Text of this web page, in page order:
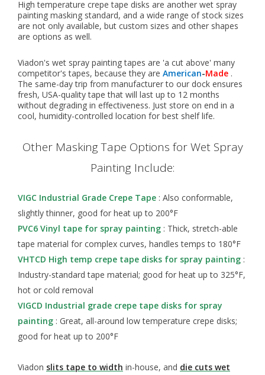
High temperature crepe tape disks are another wet spray
painting masking standard, and a wide range of stock sizes
are not only available, but custom sizes and other shapes
are options as well.
Viadon's wet spray painting tapes are 'a cut above' many
competitor's tapes, because they are American-Made .
The same-day trip from manufacturer to our dock ensures
fresh, USA-quality tape that will last up to 12 months
without degrading in effectiveness. Just store on end in a
cool, humidity-controlled location for best shelf life.
Other Masking Tape Options for Wet Spray
Painting Include:
VIGC Industrial Grade Crepe Tape : Also conformable,
slightly thinner, good for heat up to 200°F
PVC6 Vinyl tape for spray painting : Thick, stretch-able
tape material for complex curves, handles temps to 180°F
VHTCD High temp crepe tape disks for spray painting :
Industry-standard tape material; good for heat up to 325°F,
hot or cold removal
VIGCD Industrial grade crepe tape disks for spray
painting : Great, all-around low temperature crepe disks;
good for heat up to 200°F
Viadon slits tape to width in-house, and die cuts wet